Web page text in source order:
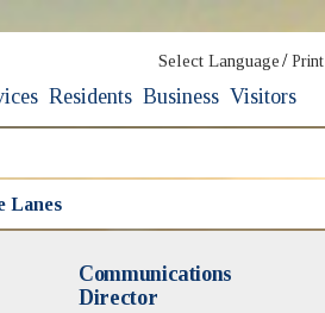
Select Language / Print
Residents Business Visitors
Lanes
Communications
Director